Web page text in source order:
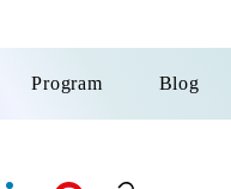
Program Blog